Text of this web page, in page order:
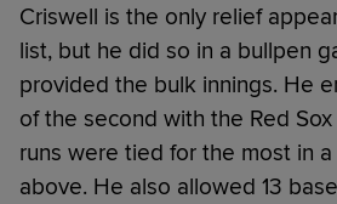
Criswell is the only relief
list, but he did so in a bullpen
provided the bulk innings. He
of the second with the Red
runs were tied for the most in
above. He also allowed 13